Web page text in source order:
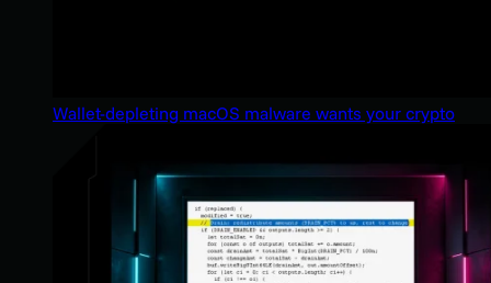
Wallet-depleting macOS malware wants your crypto